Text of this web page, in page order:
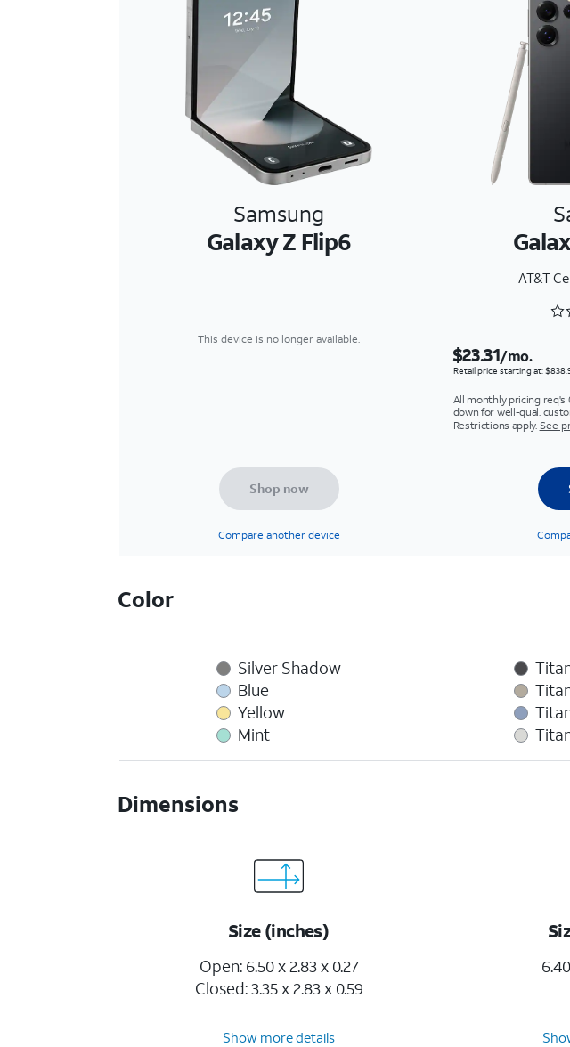
Samsung
Galaxy Z Flip6
AT&T
This device is no longer available.
$23.31/mo.
Retail price starting at:
All monthly pricing req's
down for well-qual.
Restrictions apply. See
Shop now
Compare another device
Color
Silver Shadow
Blue
Yellow
Mint
Dimensions
Size (inches)
Open: 6.50 x 2.83 x 0.27
Closed: 3.35 x 2.83 x 0.59
Show more details